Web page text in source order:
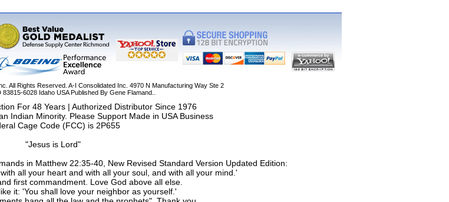
For 48 Years | Authorized Distributor Since 1976
Indian Minority. Please Support Made in USA Business
Cage Code (FCC) is 2P655
"Jesus is Lord"
in Matthew 22:35-40, New Revised Standard Version Updated Edition:
all your heart and with all your soul, and with all your mind.'
first commandment. Love God above all else.
it: 'You shall love your neighbor as yourself.'
. All Rights Reserved. A-I Consolidated Inc. 4970 N Manufacturing Way Ste 2
83815-6028 Idaho USA Published By Gene Flamand..